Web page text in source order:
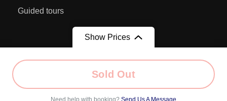
Show Prices
From
€1.290
Sold Out
Need help with booking? Send Us A Message
Guided tours
Kaukasus-Reisen
Imprint|